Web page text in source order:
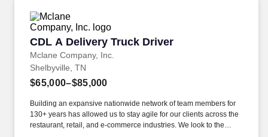
CDL A Delivery Truck Driver
Mclane Company, Inc.
CDL A Delivery Truck Driver
Shelbyville, TN
$65,000–$85,000
Building an expansive nationwide network of team members for
130+ years has allowed us to stay agile for our clients across the
restaurant, retail, and e-commerce industries. We look to the